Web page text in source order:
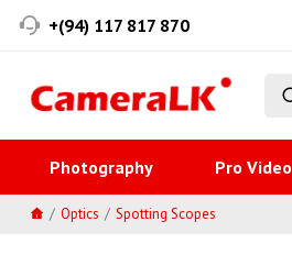
+(94) 117 817 870
Photography Pro Video
Optics Spotting Scopes